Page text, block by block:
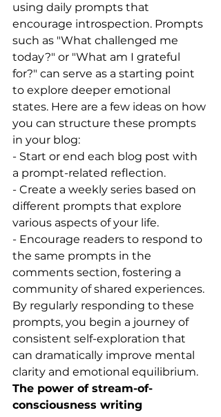
using daily prompts that
encourage introspection. Prompts
such as "What challenged me
today?" or "What am I grateful
for?" can serve as a starting point
to explore deeper emotional
states. Here are a few ideas on how
you can structure these prompts
in your blog:
- Start or end each blog post with
a prompt-related reflection.
- Create a weekly series based on
different prompts that explore
various aspects of your life.
- Encourage readers to respond to
the same prompts in the
comments section, fostering a
community of shared experiences.
By regularly responding to these
prompts, you begin a journey of
consistent self-exploration that
can dramatically improve mental
clarity and emotional equilibrium.
The power of stream-of-
consciousness writing